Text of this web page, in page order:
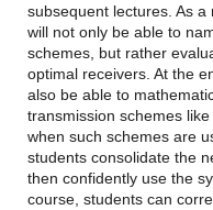
subsequent lectures. As
will not only be able to
schemes, but rather
optimal receivers. At the
also be able to
transmission schemes
when such schemes are
students consolidate the
then confidently use the
course, students can